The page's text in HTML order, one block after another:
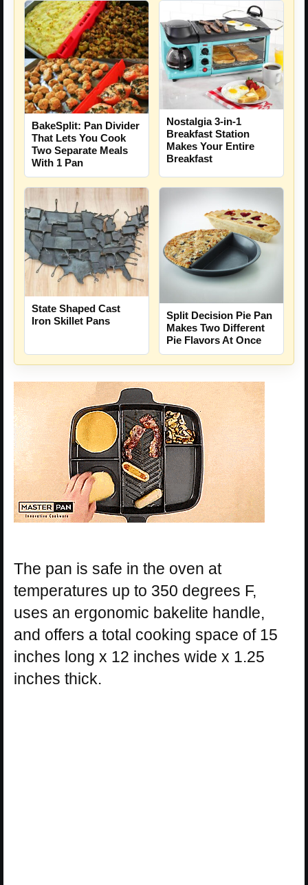
BakeSplit: Pan Divider
That Lets You Cook
Two Separate Meals
With 1 Pan
Nostalgia 3-in-1
Breakfast Station
Makes Your Entire
Breakfast
State Shaped Cast
Iron Skillet Pans
Split Decision Pie Pan
Makes Two Different
Pie Flavors At Once
The pan is safe in the oven at
temperatures up to 350 degrees F,
uses an ergonomic bakelite handle,
and offers a total cooking space of 15
inches long x 12 inches wide x 1.25
inches thick.